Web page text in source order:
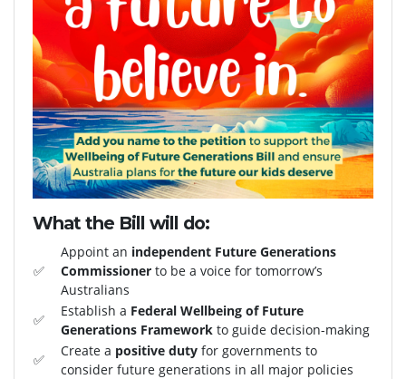
What the Bill will do:
✅
Appoint an independent Future Generations
Commissioner to be a voice for tomorrow’s
Australians
✅
Establish a Federal Wellbeing of Future
Generations Framework to guide decision-making
✅
Create a positive duty for governments to
consider future generations in all major policies